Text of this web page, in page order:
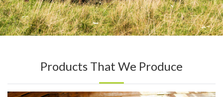
Products That We Produce